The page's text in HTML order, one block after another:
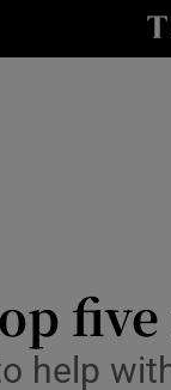
help